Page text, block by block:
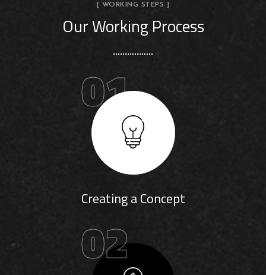
[ WORKING STEPS ]
Our Working Process
01
Creating a Concept
02